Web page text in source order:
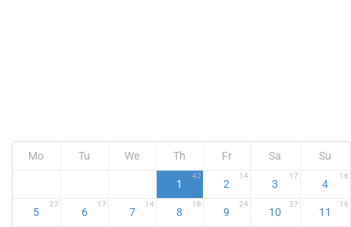
Mo Tu We Th Fr Sa Su
1
42
2
14
3
17
4
16
5
27
6
17
7
14
8
18
9
24
10
37
11
16